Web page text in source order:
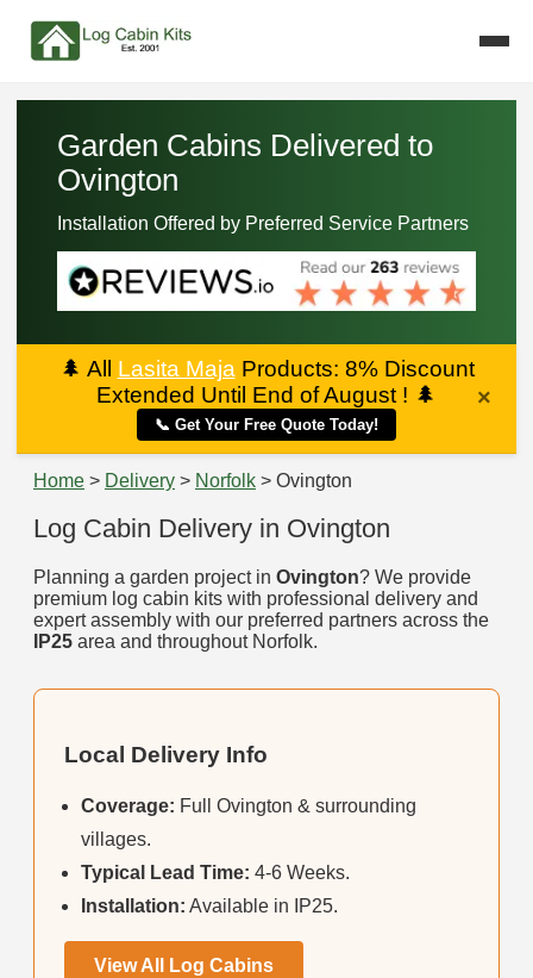
Garden Cabins Delivered to
Ovington
Installation Offered by Preferred Service Partners
🌲 All Lasita Maja Products: 8% Discount
Extended Until End of August ! 🌲
📞 Get Your Free Quote Today!
×
Home > Delivery > Norfolk > Ovington
Log Cabin Delivery in Ovington
Planning a garden project in Ovington? We provide
premium log cabin kits with professional delivery and
expert assembly with our preferred partners across the
IP25 area and throughout Norfolk.
Local Delivery Info
Coverage: Full Ovington & surrounding
villages.
Typical Lead Time: 4-6 Weeks.
Installation: Available in IP25.
View All Log Cabins